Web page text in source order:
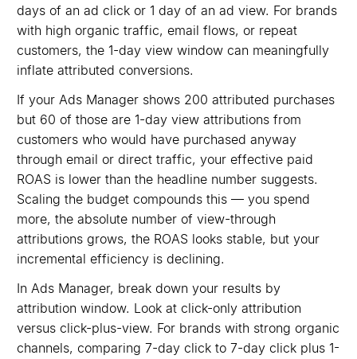
days of an ad click or 1 day of an ad view. For brands
with high organic traffic, email flows, or repeat
customers, the 1-day view window can meaningfully
inflate attributed conversions.
If your Ads Manager shows 200 attributed purchases
but 60 of those are 1-day view attributions from
customers who would have purchased anyway
through email or direct traffic, your effective paid
ROAS is lower than the headline number suggests.
Scaling the budget compounds this — you spend
more, the absolute number of view-through
attributions grows, the ROAS looks stable, but your
incremental efficiency is declining.
In Ads Manager, break down your results by
attribution window. Look at click-only attribution
versus click-plus-view. For brands with strong organic
channels, comparing 7-day click to 7-day click plus 1-